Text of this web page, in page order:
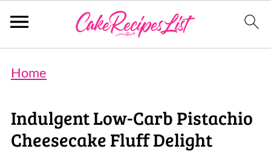
Home
Indulgent Low-Carb Pistachio
Cheesecake Fluff Delight